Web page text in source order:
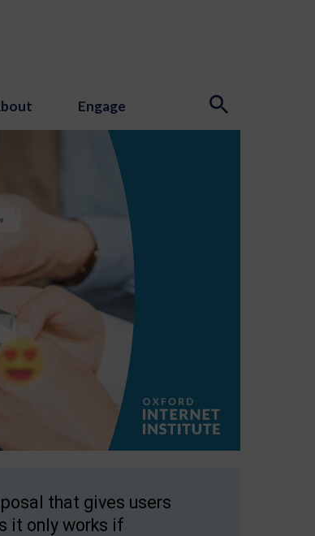
Engage
that gives users
it only works if